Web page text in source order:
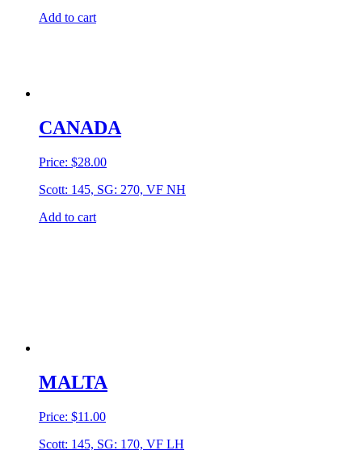
Add to cart
CANADA
Price: $28.00
Scott: 145, SG: 270, VF NH
Add to cart
MALTA
Price: $11.00
Scott: 145, SG: 170, VF LH